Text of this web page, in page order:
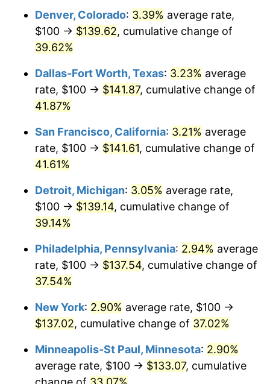
Denver, Colorado: 3.39% average rate,
$100 → $139.62, cumulative change of
39.62%
Dallas-Fort Worth, Texas: 3.23% average
rate, $100 → $141.87, cumulative change of
41.87%
San Francisco, California: 3.21% average
rate, $100 → $141.61, cumulative change of
41.61%
Detroit, Michigan: 3.05% average rate,
$100 → $139.14, cumulative change of
39.14%
Philadelphia, Pennsylvania: 2.94% average
rate, $100 → $137.54, cumulative change of
37.54%
New York: 2.90% average rate, $100 →
$137.02, cumulative change of 37.02%
Minneapolis-St Paul, Minnesota: 2.90%
average rate, $100 → $133.07, cumulative